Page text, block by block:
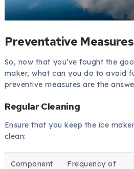
Preventative Measures
So, now that you’ve fought the
maker, what can you do to avoid
preventive measures are the
Regular Cleaning
Ensure that you keep the ice
clean:
Component
Frequency of